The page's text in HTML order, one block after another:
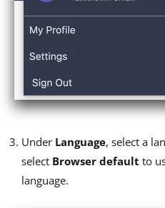
Under Language, select a
select Browser default to
language.